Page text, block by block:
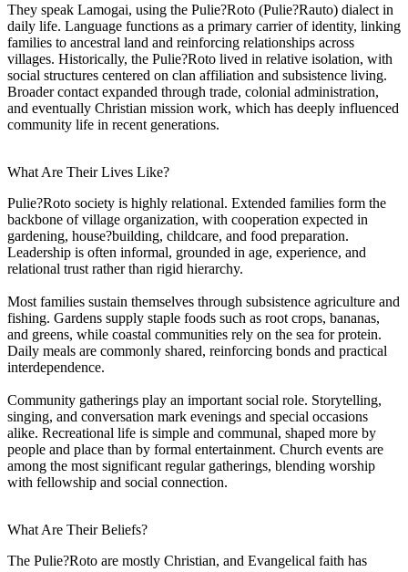
They speak Lamogai, using the Pulie?Roto (Pulie?Rauto) dialect in
daily life. Language functions as a primary carrier of identity, linking
families to ancestral land and reinforcing relationships across
villages. Historically, the Pulie?Roto lived in relative isolation, with
social structures centered on clan affiliation and subsistence living.
Broader contact expanded through trade, colonial administration,
and eventually Christian mission work, which has deeply influenced
community life in recent generations.
What Are Their Lives Like?
Pulie?Roto society is highly relational. Extended families form the
backbone of village organization, with cooperation expected in
gardening, house?building, childcare, and food preparation.
Leadership is often informal, grounded in age, experience, and
relational trust rather than rigid hierarchy.
Most families sustain themselves through subsistence agriculture and
fishing. Gardens supply staple foods such as root crops, bananas,
and greens, while coastal communities rely on the sea for protein.
Daily meals are commonly shared, reinforcing bonds and practical
interdependence.
Community gatherings play an important social role. Storytelling,
singing, and conversation mark evenings and special occasions
alike. Recreational life is simple and communal, shaped more by
people and place than by formal entertainment. Church events are
among the most significant regular gatherings, blending worship
with fellowship and social connection.
What Are Their Beliefs?
The Pulie?Roto are mostly Christian, and Evangelical faith has